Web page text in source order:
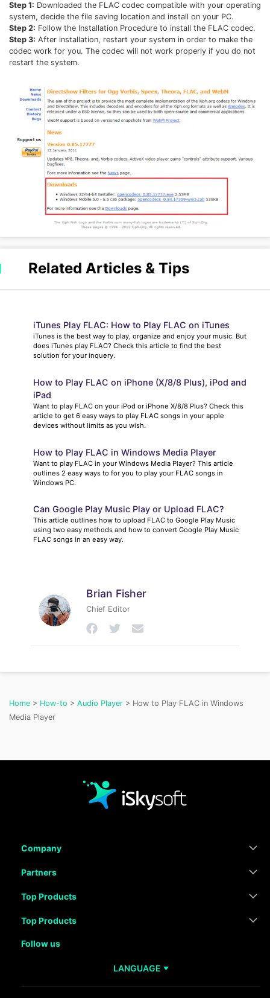
Step 1: Downloaded the FLAC codec compatible with your operating
system, decide the file saving location and install on your PC.
Step 2: Follow the Installation Procedure to install the FLAC codec.
Step 3: After installation, restart your system in order to make the
codec work for you. The codec will not work properly if you do not
restart the system.
Related Articles & Tips
iTunes Play FLAC: How to Play FLAC on iTunes
iTunes is the best way to play, organize and enjoy your music. But
does iTunes play FLAC? Check this article to find the best
solution for your inquery.
How to Play FLAC on iPhone (X/8/8 Plus), iPod and
iPad
Want to play FLAC on your iPod or iPhone X/8/8 Plus? Check this
article to get 6 easy ways to play FLAC songs in your apple
devices without limits as you wish.
How to Play FLAC in Windows Media Player
Want to play FLAC in your Windows Media Player? This article
outlines 2 easy ways to for you to play your FLAC songs in
Windows PC.
Can Google Play Music Play or Upload FLAC?
This article outlines how to upload FLAC to Google Play Music
using two easy methods and how to convert Google Play Music
FLAC songs in an easy way.
Brian Fisher
Chief Editor
Home > How-to > Audio Player > How to Play FLAC in Windows
Media Player
Company
Partners
Top Products
Top Products
Follow us
LANGUAGE